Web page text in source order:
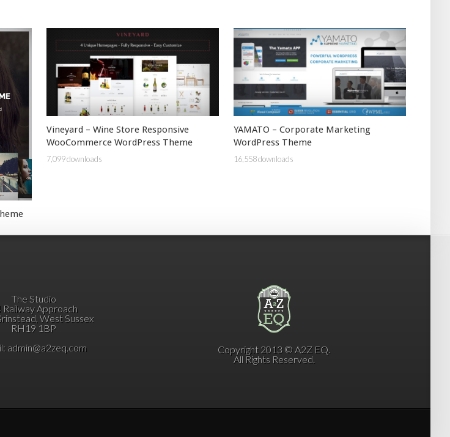
Vineyard – Wine Store Responsive
WooCommerce WordPress Theme
7,099 downloads
YAMATO – Corporate Marketing
WordPress Theme
16,558 downloads
The Studio
Railway Approach
West Sussex
RH19 1BP
admin@a2zeq.com
Copyright 2013 © A2Z EQ.
All Rights Reserved.